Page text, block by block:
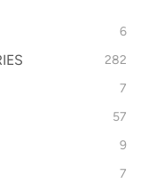
6
282
7
57
9
7